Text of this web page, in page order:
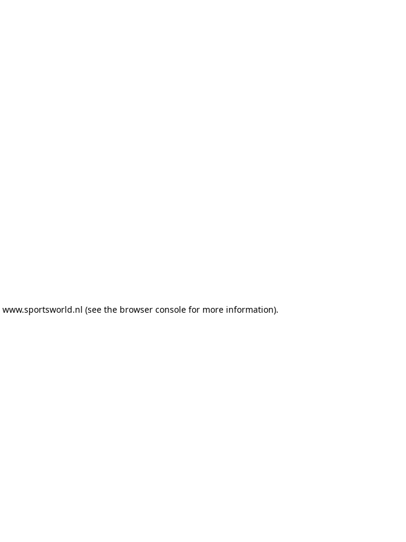
www.sportsworld.nl (see the browser consolefor more information).